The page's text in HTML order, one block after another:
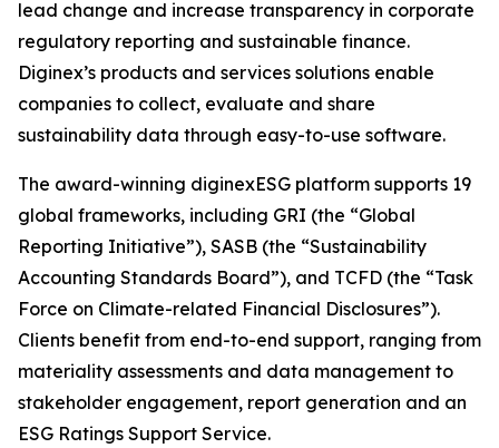
lead change and increase transparency in corporate
regulatory reporting and sustainable finance.
Diginex’s products and services solutions enable
companies to collect, evaluate and share
sustainability data through easy-to-use software.
The award-winning diginexESG platform supports 19
global frameworks, including GRI (the “Global
Reporting Initiative”), SASB (the “Sustainability
Accounting Standards Board”), and TCFD (the “Task
Force on Climate-related Financial Disclosures”).
Clients benefit from end-to-end support, ranging from
materiality assessments and data management to
stakeholder engagement, report generation and an
ESG Ratings Support Service.